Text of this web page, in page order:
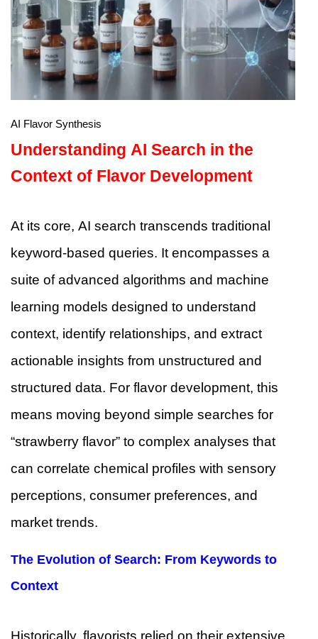
AI Flavor Synthesis
Understanding AI Search in the
Context of Flavor Development
At its core, AI search transcends traditional
keyword-based queries. It encompasses a
suite of advanced algorithms and machine
learning models designed to understand
context, identify relationships, and extract
actionable insights from unstructured and
structured data. For flavor development, this
means moving beyond simple searches for
“strawberry flavor” to complex analyses that
can correlate chemical profiles with sensory
perceptions, consumer preferences, and
market trends.
The Evolution of Search: From Keywords to
Context
Historically, flavorists relied on their extensive